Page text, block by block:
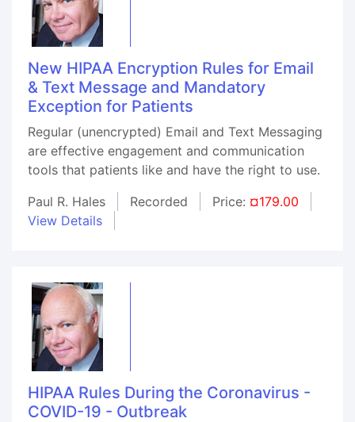
New HIPAA Encryption Rules for Email
& Text Message and Mandatory
Exception for Patients
Regular (unencrypted) Email and Text Messaging
are effective engagement and communication
tools that patients like and have the right to use.
Paul R. Hales
Recorded Price: ¤179.00
View Details
HIPAA Rules During the Coronavirus -
COVID-19 - Outbreak